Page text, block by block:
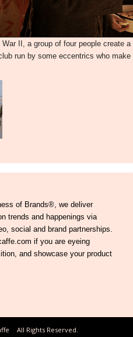
War II, a group of four people create
run by some eccentrics who
of Brands®, we deliver
trends and happenings via
social and brand partnerships.
if you are eyeing
and showcase your product
All Rights Reserved.